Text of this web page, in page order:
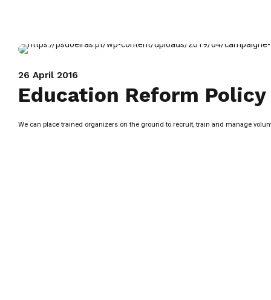
26 April 2016
Education Reform
We can place trained organizers on the ground to recruit, train and manage